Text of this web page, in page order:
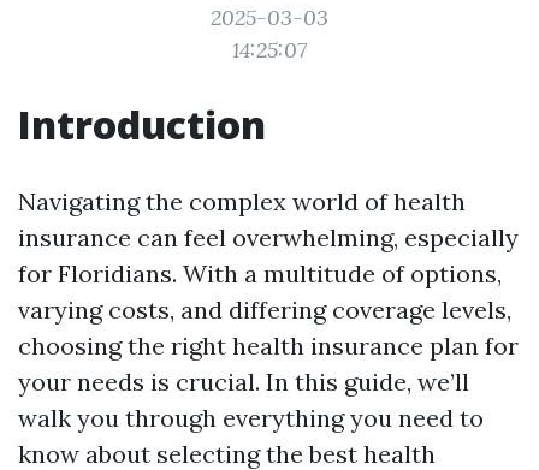
2025-03-03
14:25:07
Introduction
Navigating the complex world of health
insurance can feel overwhelming, especially
for Floridians. With a multitude of options,
varying costs, and differing coverage levels,
choosing the right health insurance plan for
your needs is crucial. In this guide, we’ll
walk you through everything you need to
know about selecting the best health